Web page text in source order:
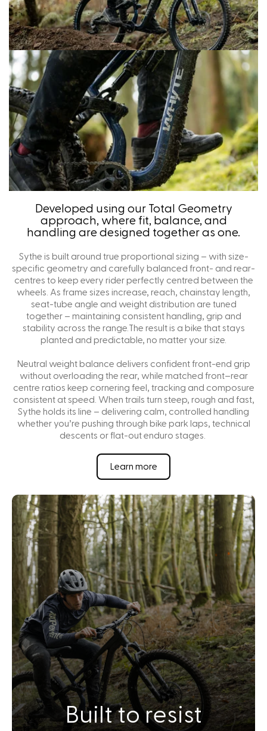
Developed using our Total Geometry
approach, where fit, balance, and
handling are designed together as one.
Sythe is built around true proportional sizing – with size-
specific geometry and carefully balanced front- and rear-
centres to keep every rider perfectly centred between the
wheels. As frame sizes increase, reach, chainstay length,
seat-tube angle and weight distribution are tuned
together – maintaining consistent handling, grip and
stability across the range.The result is a bike that stays
planted and predictable, no matter your size.
Neutral weight balance delivers confident front-end grip
without overloading the rear, while matched front–rear
centre ratios keep cornering feel, tracking and composure
consistent at speed. When trails turn steep, rough and fast,
Sythe holds its line – delivering calm, controlled handling
whether you’re pushing through bike park laps, technical
descents or flat-out enduro stages.
Learn more
Built to resist